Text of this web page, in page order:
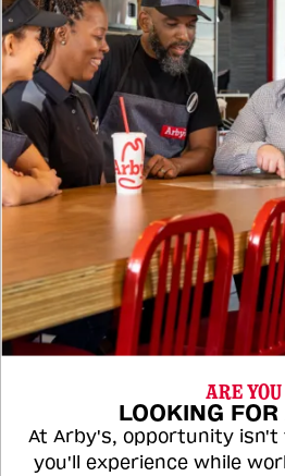
ARE YOU
LOOKING
At Arby's, opportunity
you'll experience while